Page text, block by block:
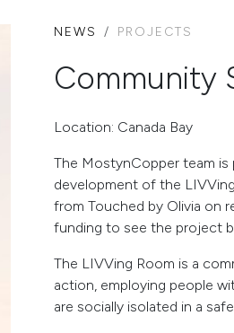
NEWS PROJECTS
Community
Location: Canada Bay
The MostynCopper team
development of the
from Touched by Olivia on
funding to see the project
The LIVVing Room is a
action, employing people
are socially isolated in a